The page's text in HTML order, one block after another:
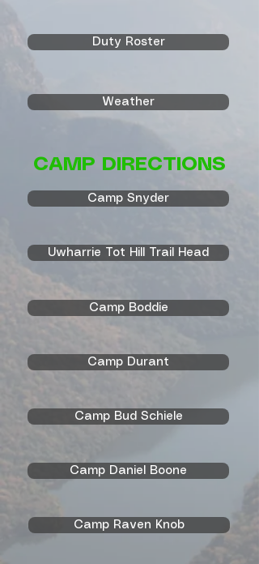
Duty Roster
Weather
CAMP DIRECTIONS
Camp Snyder
Uwharrie Tot Hill Trail Head
Camp Boddie
Camp Durant
Camp Bud Schiele
Camp Daniel Boone
Camp Raven Knob